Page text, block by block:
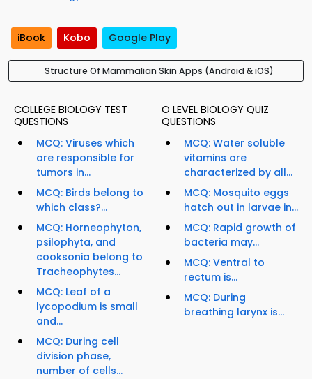
iBook Kobo Google Play
Structure Of Mammalian Skin Apps (Android & iOS)
COLLEGE BIOLOGY TEST
QUESTIONS
MCQ: Viruses which
are responsible for
tumors in...
MCQ: Birds belong to
which class?...
MCQ: Horneophyton,
psilophyta, and
cooksonia belong to
Tracheophytes...
MCQ: Leaf of a
lycopodium is small
and...
MCQ: During cell
division phase,
number of cells...
O LEVEL BIOLOGY QUIZ
QUESTIONS
MCQ: Water soluble
vitamins are
characterized by all...
MCQ: Mosquito eggs
hatch out in larvae in...
MCQ: Rapid growth of
bacteria may...
MCQ: Ventral to
rectum is...
MCQ: During
breathing larynx is...